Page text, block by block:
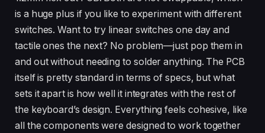
is a huge plus if you like to experiment with different
switches. Want to try linear switches one day and
tactile ones the next? No problem—just pop them in
and out without needing to solder anything. The PCB
itself is pretty standard in terms of specs, but what
sets it apart is how well it integrates with the rest of
the keyboard’s design. Everything feels cohesive, like
all the components were designed to work together